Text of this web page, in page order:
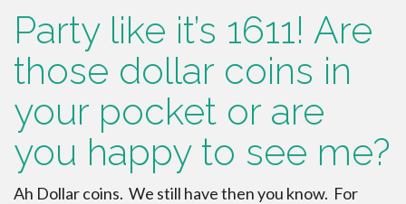
Party like it’s 1611! Are
those dollar coins in
your pocket or are
you happy to see me?
Ah Dollar coins. We still have then you know. For